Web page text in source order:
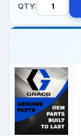
QTY: